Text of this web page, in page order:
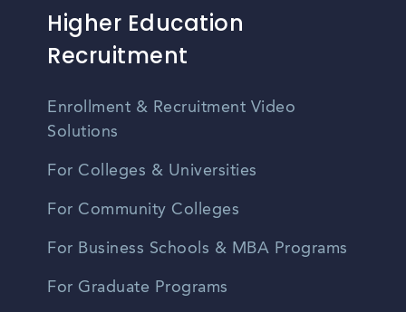
Higher Education
Recruitment
Enrollment & Recruitment Video
Solutions
For Colleges & Universities
For Community Colleges
For Business Schools & MBA Programs
For Graduate Programs